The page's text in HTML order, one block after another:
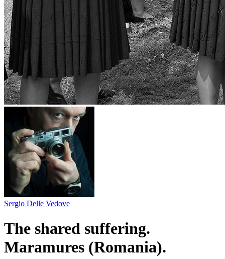
Sergio Delle Vedove
The shared suffering.
Maramures (Romania).